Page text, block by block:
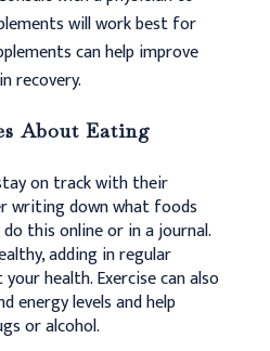
will work best for
can help improve
recovery.
About Eating
on track with their
writing down what foods
this online or in a journal.
adding in regular
health. Exercise can also
energy levels and help
or alcohol.